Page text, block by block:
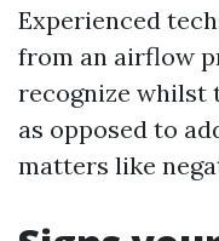
Experienced
from an airflow
recognize whilst
as opposed to
matters like